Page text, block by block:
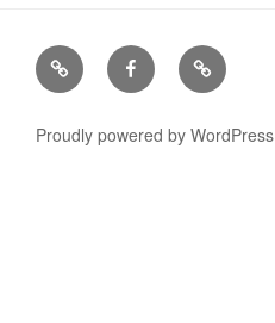
Trip
Advisor
FacebookEmail
Proudly powered by WordPress